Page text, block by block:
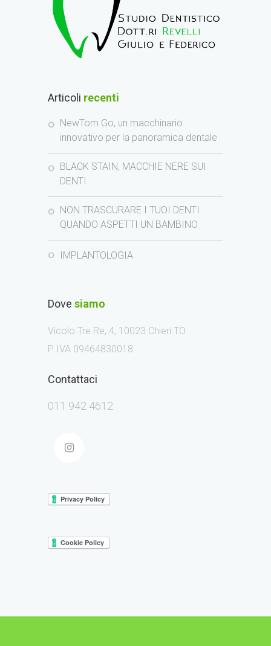
Articoli recenti
NewTom Go, un macchinario
innovativo per la panoramica dentale
BLACK STAIN, MACCHIE NERE SUI
DENTI
NON TRASCURARE I TUOI DENTI
QUANDO ASPETTI UN BAMBINO
IMPLANTOLOGIA
Dove siamo
Vicolo Tre Re, 4, 10023 Chieri TO
P IVA 09464830018
Contattaci
011 942 4612